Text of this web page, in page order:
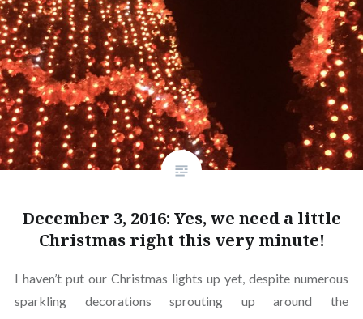
December 3, 2016: Yes, we need a little
Christmas right this very minute!
I haven’t put our Christmas lights up yet, despite numerous
sparkling decorations sprouting up around the